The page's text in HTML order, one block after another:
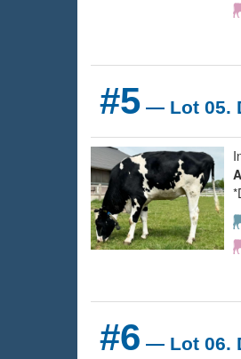
#5 — Lot 05.
#6 — Lot 06.